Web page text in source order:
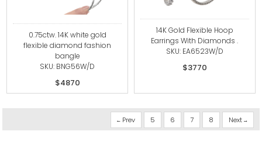
0.75ctw. 14K white gold
flexible diamond fashion
bangle
SKU: BNG56W/D
$4870
14K Gold Flexible Hoop
Earrings With Diamonds .
SKU: EA6523W/D
$3770
Prev 5 6 7 8 Next